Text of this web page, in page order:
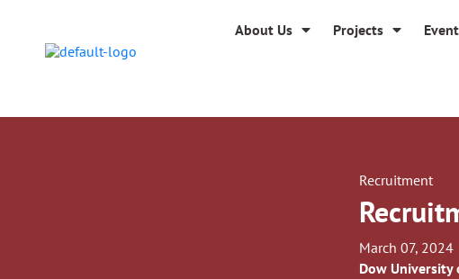
About Us Projects
Recruitment
March 07, 2024
Dow University